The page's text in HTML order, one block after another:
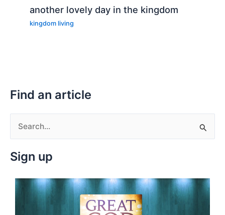
another lovely day in the kingdom
kingdom living
Find an article
a
Sign up